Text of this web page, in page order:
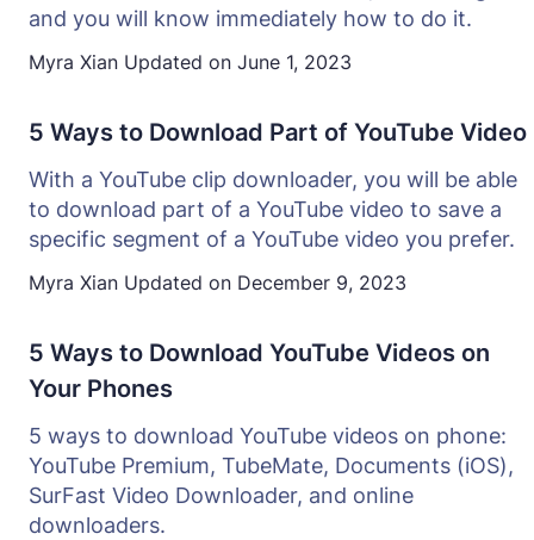
and you will know immediately how to do it.
Myra Xian Updated on June 1, 2023
5 Ways to Download Part of YouTube Video
With a YouTube clip downloader, you will be able
to download part of a YouTube video to save a
specific segment of a YouTube video you prefer.
Myra Xian Updated on December 9, 2023
5 Ways to Download YouTube Videos on
Your Phones
5 ways to download YouTube videos on phone:
YouTube Premium, TubeMate, Documents (iOS),
SurFast Video Downloader, and online
downloaders.